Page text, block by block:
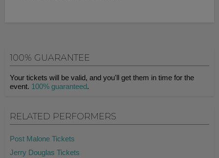
100% GUARANTEE
Your tickets will be valid, and you'll get them in time for the
event. 100% guaranteed.
RELATED PERFORMERS
Post Malone Tickets
Jerry Douglas Tickets